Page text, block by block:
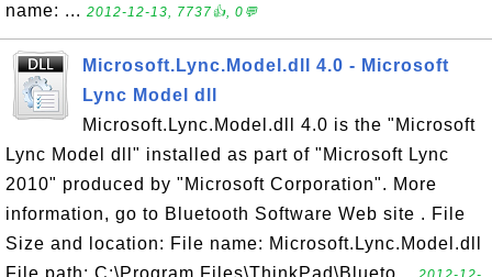
name: ... 2012-12-13, 7737👍, 0💬
Microsoft.Lync.Model.dll 4.0 - Microsoft
Lync Model dll
Microsoft.Lync.Model.dll 4.0 is the "Microsoft
Lync Model dll" installed as part of "Microsoft Lync
2010" produced by "Microsoft Corporation". More
information, go to Bluetooth Software Web site . File
Size and location: File name: Microsoft.Lync.Model.dll
File path: C:\Program Files\ThinkPad\Blueto...